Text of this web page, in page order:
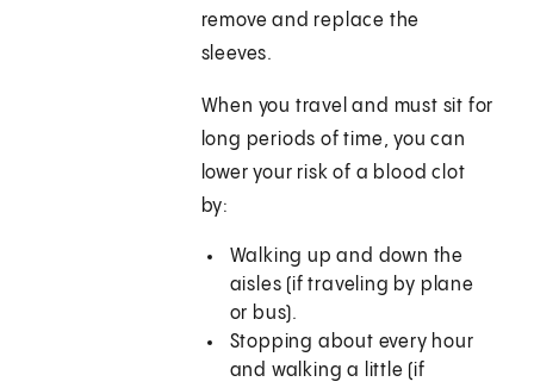
remove and replace the
sleeves.
When you travel and must sit for
long periods of time, you can
lower your risk of a blood clot
by:
Walking up and down the
aisles (if traveling by plane
or bus).
Stopping about every hour
and walking a little (if